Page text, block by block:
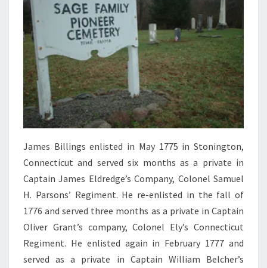
James Billings enlisted in May 1775 in Stonington,
Connecticut and served six months as a private in
Captain James Eldredge’s Company, Colonel Samuel
H. Parsons’ Regiment. He re-enlisted in the fall of
1776 and served three months as a private in Captain
Oliver Grant’s company, Colonel Ely’s Connecticut
Regiment. He enlisted again in February 1777 and
served as a private in Captain William Belcher’s